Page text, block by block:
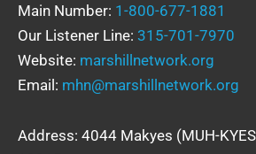
Main Number: 1-800-677-1881
Our Listener Line: 315-701-7970
Website: marshillnetwork.org
Email: mhn@marshillnetwork.org
Address: 4044 Makyes (MUH-